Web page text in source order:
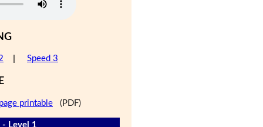
Speed 3
printable (PDF)
Level 1